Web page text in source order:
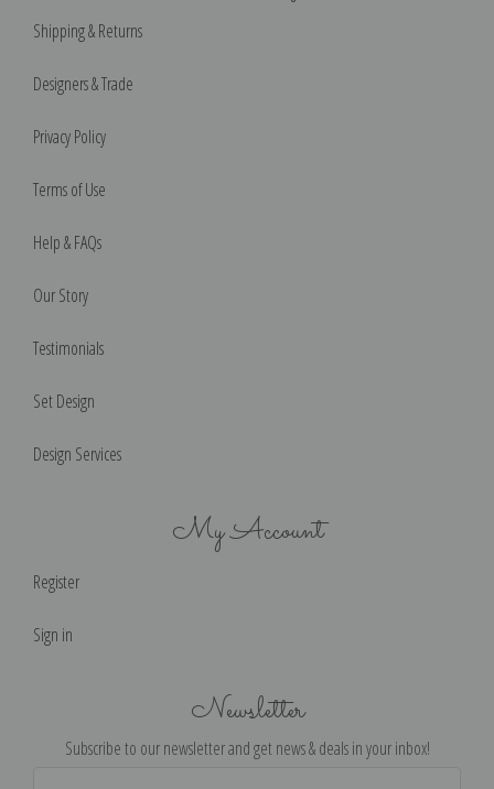
Shipping & Returns
Designers & Trade
Privacy Policy
Terms of Use
Help & FAQs
Our Story
Testimonials
Set Design
Design Services
My Account
Register
Sign in
Newsletter
Subscribe to our newsletter and get news & deals in your inbox!